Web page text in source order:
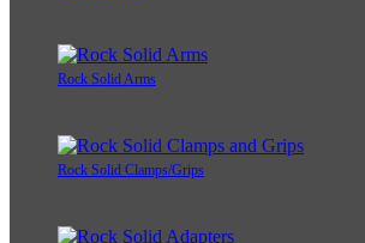
Rock Solid Arms
Rock Solid Clamps/Grips